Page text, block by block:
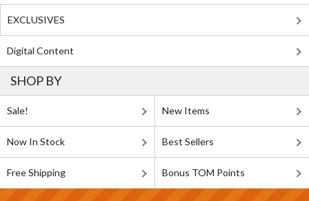
EXCLUSIVES
Digital Content
SHOP BY
Sale! New Items
Now In Stock Best Sellers
Free Shipping Bonus TOM Points